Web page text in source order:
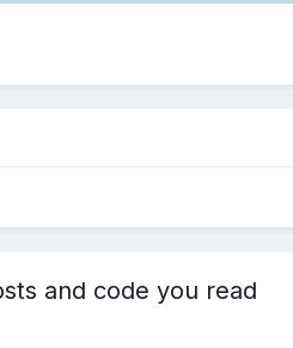
and code you read